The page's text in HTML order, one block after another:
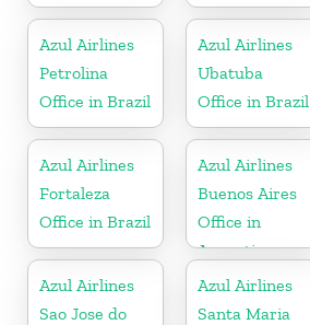
Azul Airlines
Petrolina
Office in Brazil
Azul Airlines
Ubatuba
Office in Brazil
Azul Airlines
Fortaleza
Office in Brazil
Azul Airlines
Buenos Aires
Office in
Argentina
Azul Airlines
Sao Jose do
Azul Airlines
Santa Maria